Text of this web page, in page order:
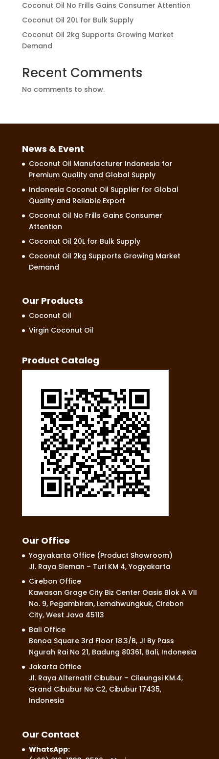
Coconut Oil No Frills Gains Consumer Attention
Coconut Oil 20L for Bulk Supply
Coconut Oil 2kg Supports Growing Market
Demand
Recent Comments
No comments to show.
News & Event
Coconut Oil Manufacturer Indonesia for
Premium Quality and Global Supply
Indonesia Coconut Oil Supplier for Global
Quality and Reliable Export
Coconut Oil No Frills Gains Consumer
Attention
Coconut Oil 20L for Bulk Supply
Coconut Oil 2kg Supports Growing Market
Demand
Our Products
Coconut Oil
Virgin Coconut Oil
Product Catalog
Our Office
Yogyakarta Office (Product Showroom)
Jl. Raya Sleman – Turi KM 4, Yogyakarta
Cirebon Office
Kawasan Grage City Biz Center Oasis Blok A VII
No. 9, Pegambiran, Lemahwungkuk, Cirebon
City, West Java 45113
Bali Office
Benoa Square 3rd Floor 18.3/B, Jl By Pass
Ngurah Rai No 21, Badung 80361, Bali, Indonesia
Jakarta Office
Jl. Raya Alternatif Cibubur – Cileungsi KM.4,
Grand Cibubur No C2, Cibubur 17435,
Indonesia
Our Contact
WhatsApp: